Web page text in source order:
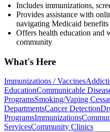
Includes immunizations,
Provides assistance with
navigating Medicaid benefits
Offers health education and
community
What's Here
Immunizations / Vaccines
EducationCommunicable
ProgramsSmoking/Vaping
DepartmentsCancer Detection
ProgramsImmunizations
ServicesCommunity Clinics